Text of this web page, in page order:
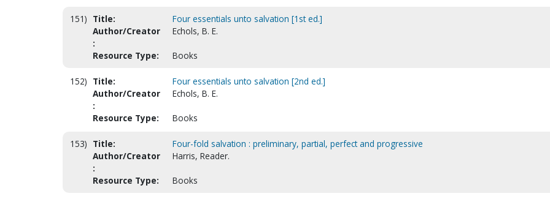
151) Title:
Four essentials unto salvation [1st ed.]
Author/Creator
:
Echols, B. E.
Resource Type: Books
152) Title:
Four essentials unto salvation [2nd ed.]
Author/Creator
:
Echols, B. E.
Resource Type: Books
153) Title:
Four-fold salvation : preliminary, partial, perfect and progressive
Author/Creator
:
Harris, Reader.
Resource Type: Books